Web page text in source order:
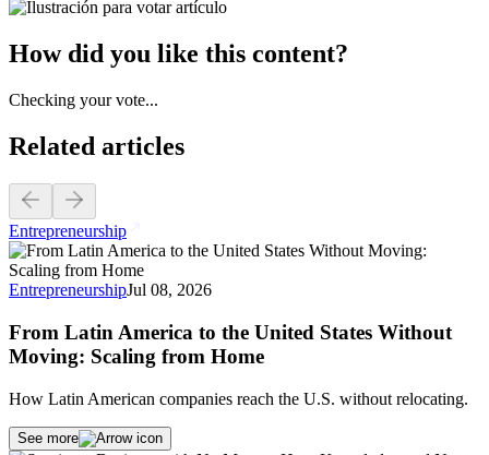
How did you like this content?
Checking your vote...
Related articles
Entrepreneurship
EntrepreneurshipJul 08, 2026
From Latin America to the United States Without
Moving: Scaling from Home
How Latin American companies reach the U.S. without relocating.
See more